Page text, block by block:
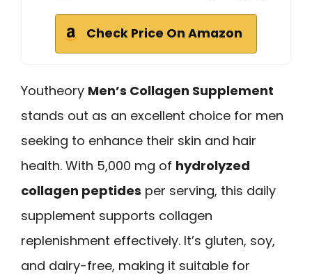
Check Price On Amazon
Youtheory Men’s Collagen Supplement
stands out as an excellent choice for men
seeking to enhance their skin and hair
health. With 5,000 mg of hydrolyzed
collagen peptides per serving, this daily
supplement supports collagen
replenishment effectively. It’s gluten, soy,
and dairy-free, making it suitable for